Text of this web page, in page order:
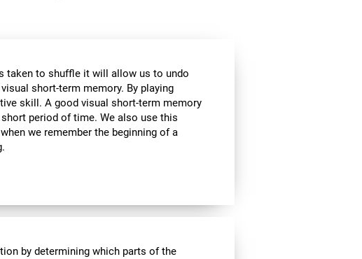
taken to shuffle it will allow us to undo
short-term memory. By playing
skill. A good visual short-term memory
period of time. We also use this
we remember the beginning of a
by determining which parts of the